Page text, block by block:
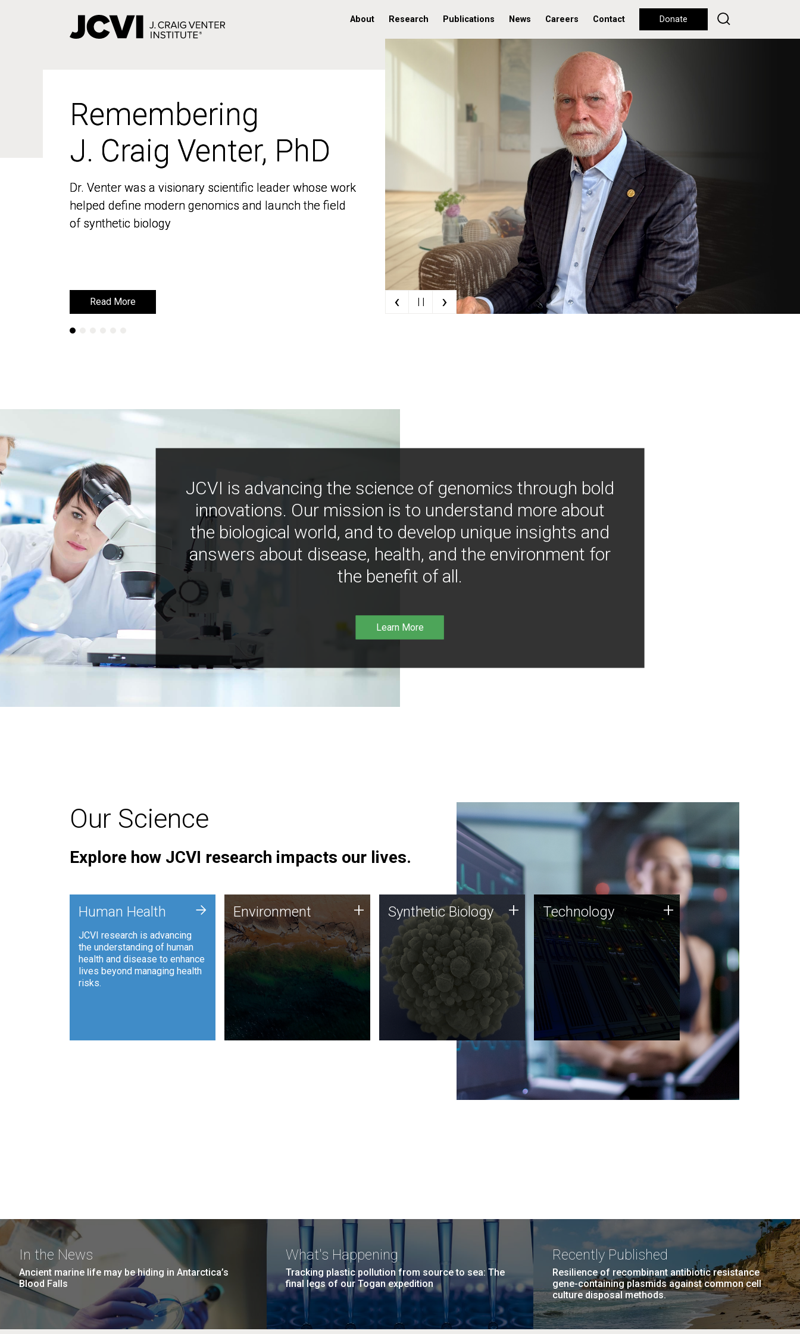
About Research Publications News Careers Contact Donate
Remembering
J. Craig Venter, PhD
Dr. Venter was a visionary scientific leader whose work
helped define modern genomics and launch the field
of synthetic biology
Read More
Remembering
J. Craig Venter, PhD
Dr. Venter was a visionary scientific leader whose work
helped define modern genomics and launch the field
of synthetic biology
Read More ‹ | | ›
JCVI is advancing the science of genomics through bold
innovations. Our mission is to understand more about
the biological world, and to develop unique insights and
answers about disease, health, and the environment for
the benefit of all.
Learn More
Our Science
Explore how JCVI research impacts our lives.
Human Health
JCVI research is advancing
the understanding of human
health and disease to enhance
lives beyond managing health
risks.
+ Environment
JCVI is using DNA sequencing
and analysis along with
synthetic biology techniques
to harness microbes for uses
such as plastic degradation
and sustainable agriculture.
Environment + Synthetic Biology
Synthetic genomics holds
great promise for the future,
and the JCVI team is at the
forefront of discoveries and
important public dialogue.
Synthetic Biology + Technology
JCVI was built on a foundation
of technology strengths and
this tradition continues today.
Technology +
In the News
Ancient marine life may be hiding in Antarctica’s
Blood Falls
What's Happening
Tracking plastic pollution from source to sea: The
final legs of our Togan expedition
Recently Published
Resilience of recombinant antibiotic resistance
gene-containing plasmids against common cell
culture disposal methods.